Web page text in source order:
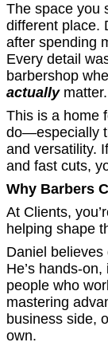
The space you
different place.
after spending
Every detail
barbershop
actuallymatter.
This is a home
do—especially
and versatility.
and fast cuts,
Why Barbers
At Clients,
helping shape
Daniel
He’s hands-
people who
mastering
business side,
own.